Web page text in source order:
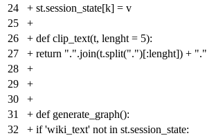
24
+ st.session_state[k] = v
25
+
26
+ def clip_text(t, lenght = 5):
27
+ return ".".join(t.split(".")[:lenght]) + "."
28
+
29
+
30
+
31
+ def generate_graph():
32
+ if 'wiki_text' not in st.session_state: